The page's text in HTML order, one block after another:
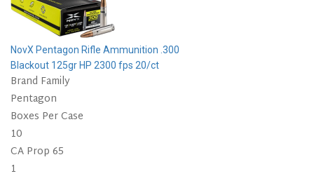
NovX Pentagon Rifle Ammunition .300
Blackout 125gr HP 2300 fps 20/ct
Brand Family
Pentagon
Boxes Per Case
10
CA Prop 65
1